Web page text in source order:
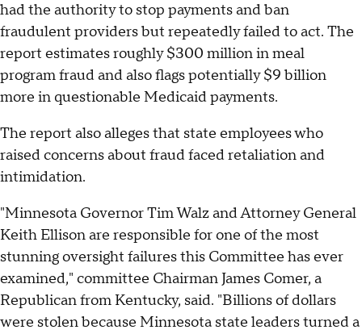
had the authority to stop payments and ban
fraudulent providers but repeatedly failed to act. The
report estimates roughly $300 million in meal
program fraud and also flags potentially $9 billion
more in questionable Medicaid payments.
The report also alleges that state employees who
raised concerns about fraud faced retaliation and
intimidation.
"Minnesota Governor Tim Walz and Attorney General
Keith Ellison are responsible for one of the most
stunning oversight failures this Committee has ever
examined," committee Chairman James Comer, a
Republican from Kentucky, said. "Billions of dollars
were stolen because Minnesota state leaders turned a